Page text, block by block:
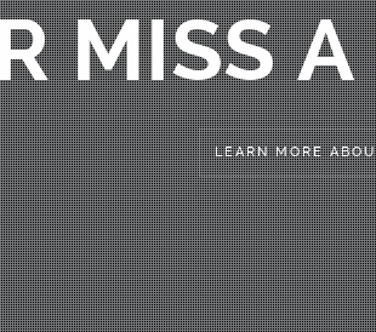
MISS A
LEARN MORE